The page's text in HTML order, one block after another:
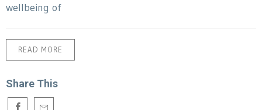
wellbeing of
READ MORE
Share This